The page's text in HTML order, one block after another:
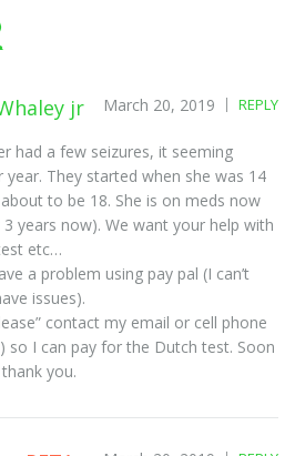
jr REPLY
March 20, 2019
had a few seizures, it seeming
year. They started when she was 14
to be 18. She is on meds now
years now). We want your help with
etc…
a problem using pay pal (I can’t
issues).
contact my email or cell phone
so I can pay for the Dutch test. Soon
you.